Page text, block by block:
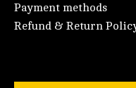
Payment methods
Refund & Return